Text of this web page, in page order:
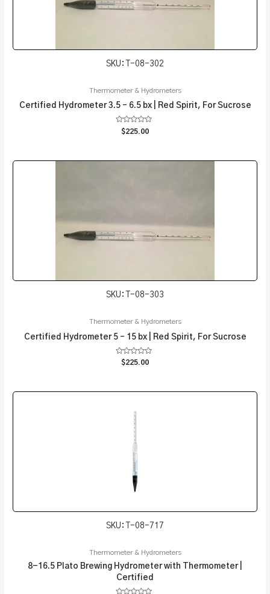
SKU: T-08-302
Thermometer & Hydrometers
Certified Hydrometer 3.5 – 6.5 bx | Red Spirit, For Sucrose
Rated
$225.00
SKU: T-08-303
Thermometer & Hydrometers
Certified Hydrometer 5 – 15 bx | Red Spirit, For Sucrose
Rated
$225.00
SKU: T-08-717
Thermometer & Hydrometers
8-16.5 Plato Brewing Hydrometer with Thermometer |
Certified